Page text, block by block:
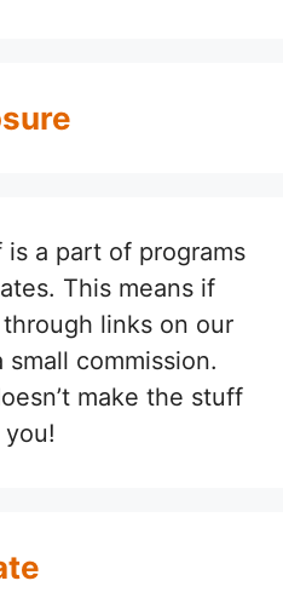
a part of programs
This means if
links on our
commission.
make the stuff